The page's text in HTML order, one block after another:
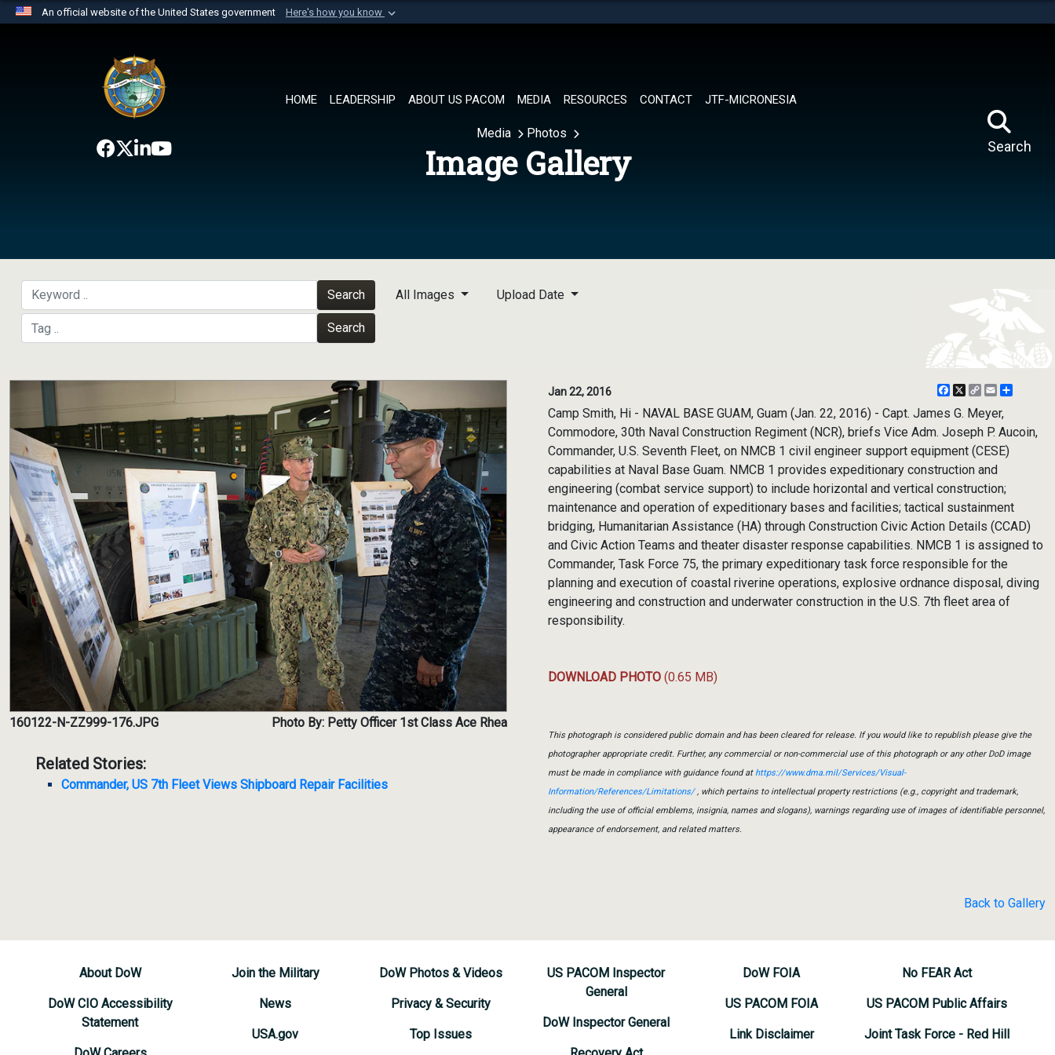
An official website of the United States government Here's how you know
website belongs to an official U.S. Department of Defense organization in
the United States.
HOME LEADERSHIP ABOUT US PACOM MEDIA RESOURCES CONTACT JTF-MICRONESIA
Search
Media Photos
Image Gallery
Search
Search
All Images Upload Date
160122-N-ZZ999-176.JPG Photo By: Petty Officer 1st Class Ace Rhea
Related Stories:
Commander, US 7th Fleet Views Shipboard Repair Facilities
Jan 22, 2016 Facebook
X
CopyEmail
Camp Smith, Hi - NAVAL BASE GUAM, Guam (Jan. 22, 2016) - Capt. James G. Meyer,
Commodore, 30th Naval Construction Regiment (NCR), briefs Vice Adm. Joseph P. Aucoin,
Commander, U.S. Seventh Fleet, on NMCB 1 civil engineer support equipment (CESE)
capabilities at Naval Base Guam. NMCB 1 provides expeditionary construction and
engineering (combat service support) to include horizontal and vertical construction;
maintenance and operation of expeditionary bases and facilities; tactical sustainment
bridging, Humanitarian Assistance (HA) through Construction Civic Action Details (CCAD)
and Civic Action Teams and theater disaster response capabilities. NMCB 1 is assigned to
Commander, Task Force 75, the primary expeditionary task force responsible for the
planning and execution of coastal riverine operations, explosive ordnance disposal, diving
engineering and construction and underwater construction in the U.S. 7th fleet area of
responsibility.
DOWNLOAD PHOTO (0.65 MB)
This photograph is considered public domain and has been cleared for release. If you would like to republish please give the
photographer appropriate credit. Further, any commercial or non-commercial use of this photograph or any other DoD image
must be made in compliance with guidance found athttps://www.dma.mil/Services/Visual-
Information/References/Limitations/, which pertains to intellectual property restrictions (e.g., copyright and trademark,
including the use of official emblems, insignia, names and slogans), warnings regarding use of images of identifiable personnel,
appearance of endorsement, and related matters.
Back to Gallery
About DoW
DoW CIO Accessibility
Statement
Join the Military
News
USA.gov
DoW Photos & Videos
Privacy & Security
Top Issues
US PACOM Inspector
General
DoW Inspector General
DoW FOIA
US PACOM FOIA
Link Disclaimer
No FEAR Act
US PACOM Public Affairs
Joint Task Force - Red Hill